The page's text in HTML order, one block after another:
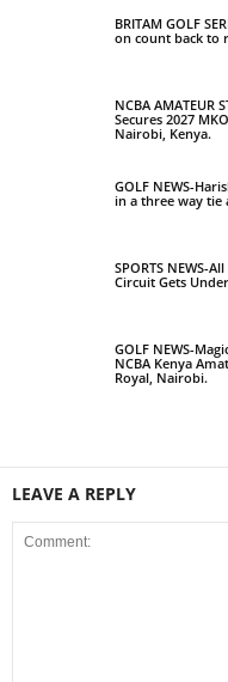
BRITAM GOLF
on count back to
NCBA AMATEUR
Secures 2027
Nairobi, Kenya.
GOLF NEWS-
in a three way tie
SPORTS NEWS-
Circuit Gets
GOLF NEWS-
NCBA Kenya
Royal, Nairobi.
LEAVE A REPLY